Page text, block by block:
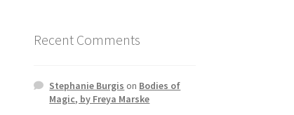
Recent Comments
Stephanie Burgis on Bodies of
Magic, by Freya Marske